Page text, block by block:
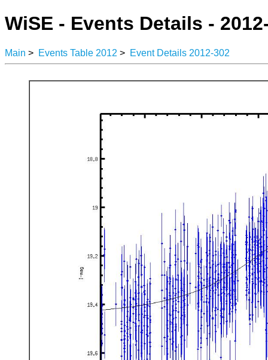
WiSE - Events Details -
Main > Events Table 2012 > Event Details 2012-302